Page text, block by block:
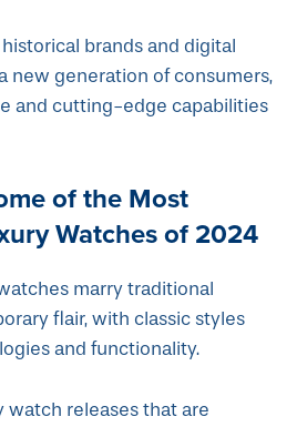
brands and digital
new generation of consumers,
and cutting-edge capabilities
of the Most
Watches of 2024
marry traditional
flair, with classic styles
and functionality.
watch releases that are